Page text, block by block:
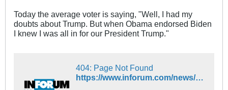
Today the average voter is saying, "Well, I had my
doubts about Trump. But when Obama endorsed Biden
I knew I was all in for our President Trump."
404: Page Not Found
https://www.inforum.com/news/nation/5041929-Former-President-Barack-Obama-announces-support-for-Joe-Biden-his-former-vice-president1